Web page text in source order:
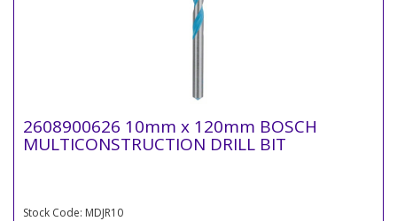
2608900626 10mm x 120mm BOSCH
MULTICONSTRUCTION DRILL BIT
Stock Code: MDJR10